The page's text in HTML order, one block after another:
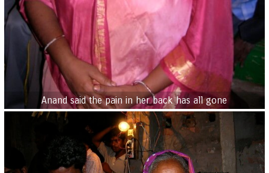
Anand said the pain in her back has all gone